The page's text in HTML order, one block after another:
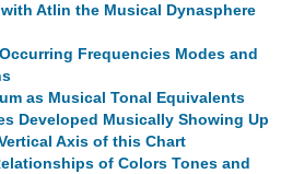
Atlin the Musical Dynasphere
Frequencies Modes and
as Musical Tonal Equivalents
Developed Musically Showing Up
Axis of this Chart
of Colors Tones and